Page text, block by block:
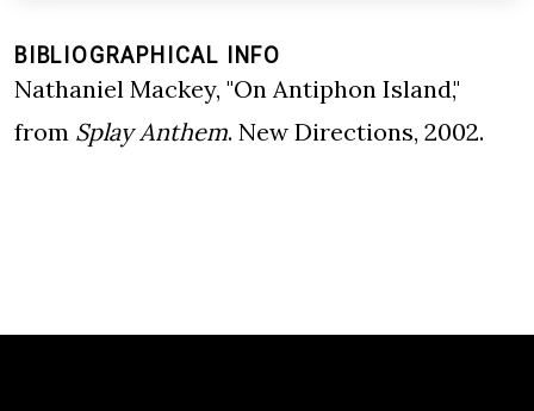
BIBLIOGRAPHICAL INFO
Nathaniel Mackey, "On Antiphon Island,"
from Splay Anthem. New Directions, 2002.